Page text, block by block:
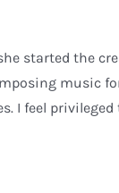
started the
music
I feel privileged